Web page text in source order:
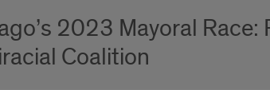
2023 Mayoral
Coalition